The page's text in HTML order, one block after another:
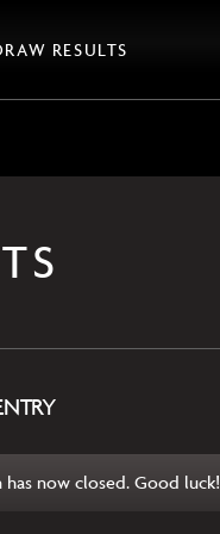
RESULTS
now closed. Good luck!